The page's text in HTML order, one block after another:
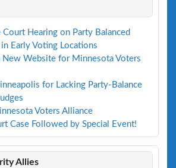
Court Hearing on Party Balanced
Early Voting Locations
New Website for Minnesota Voters
for Lacking Party-Balance
Voters Alliance
Case Followed by Special Event!
Allies